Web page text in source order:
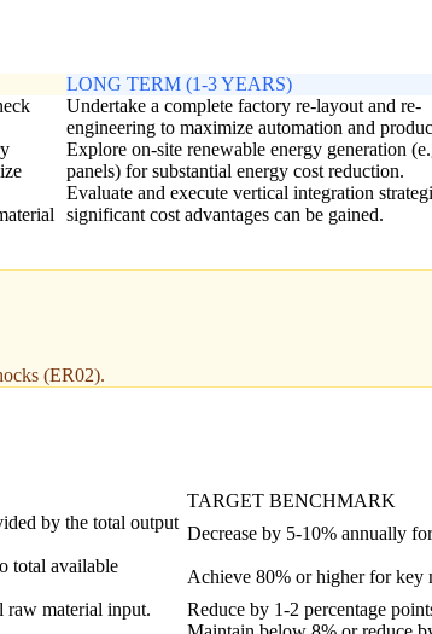
LONG TERM (1-3 YEARS)
Undertake a complete factory re-layout and re-
engineering to maximize automation and
Explore on-site renewable energy generation
panels) for substantial energy cost reduction.
Evaluate and execute vertical integration
significant cost advantages can be gained.
(ER02).
TARGET BENCHMARK
by the total output
Decrease by 5-10% annually
total available
Achieve 80% or higher for key
raw material input.
Reduce by 1-2 percentage